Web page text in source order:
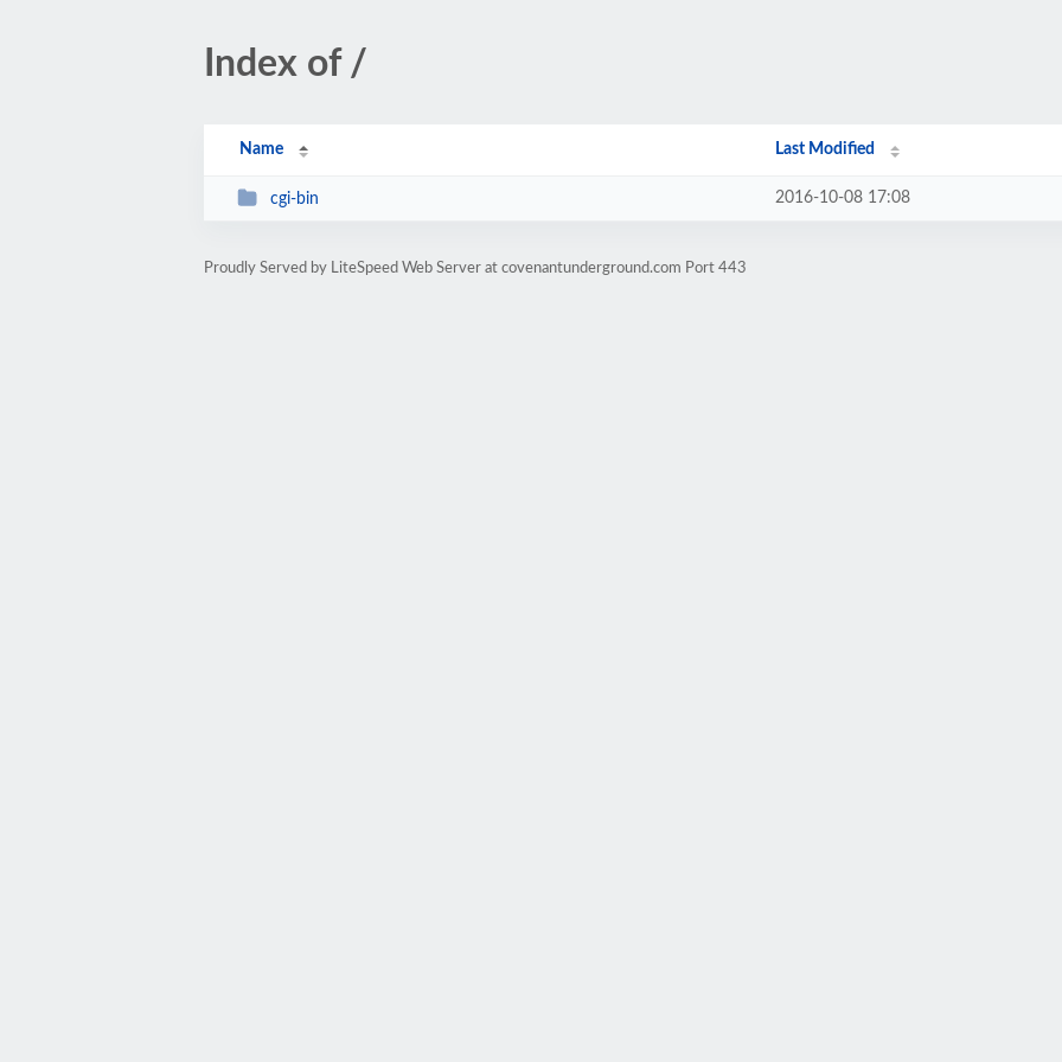
Index of /
Name Last Modified
cgi-bin 2016-10-08 17:08
Proudly Served by LiteSpeed Web Server at covenantunderground.com Port 443